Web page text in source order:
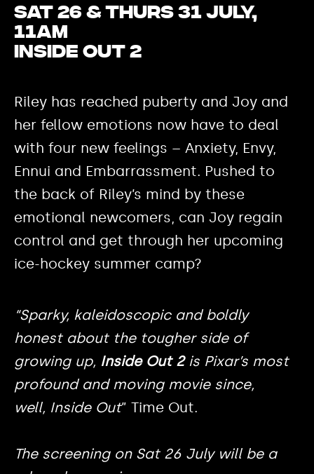
Sat 26 & Thurs 31 July,
11am
Inside Out 2
Riley has reached puberty and Joy and
her fellow emotions now have to deal
with four new feelings – Anxiety, Envy,
Ennui and Embarrassment. Pushed to
the back of Riley’s mind by these
emotional newcomers, can Joy regain
control and get through her upcoming
ice-hockey summer camp?
“Sparky, kaleidoscopic and boldly
honest about the tougher side of
growing up, Inside Out 2is Pixar’s most
profound and moving movie since,
well, Inside Out” Time Out.
The screening on Sat 26 July will be a